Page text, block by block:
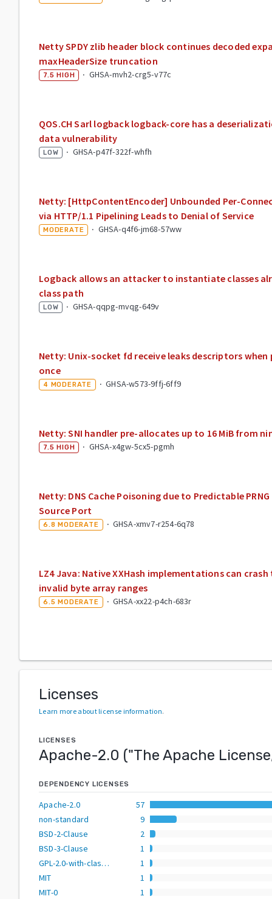
Netty SPDY zlib header block continues decoded
maxHeaderSize truncation
7.5 HIGH · GHSA-mvh2-crg5-v77c
QOS.CH Sarl logback logback-core has a
data vulnerability
LOW · GHSA-p47f-322f-whfh
Netty: [HttpContentEncoder] Unbounded Per-
via HTTP/1.1 Pipelining Leads to Denial of Service
MODERATE · GHSA-q4f6-jm68-57ww
Logback allows an attacker to instantiate classes
class path
LOW · GHSA-qqpg-mvqg-649v
Netty: Unix-socket fd receive leaks descriptors when
once
4 MODERATE · GHSA-w573-9ffj-6ff9
Netty: SNI handler pre-allocates up to 16 MiB from
7.5 HIGH · GHSA-x4gw-5cx5-pgmh
Netty: DNS Cache Poisoning due to Predictable
Source Port
6.8 MODERATE · GHSA-xmv7-r254-6q78
LZ4 Java: Native XXHash implementations can crash
invalid byte array ranges
6.5 MODERATE · GHSA-xx22-p4ch-683r
Licenses
Learn more about license information.
LICENSES
Apache-2.0 ("The Apache
DEPENDENCY LICENSES
Apache-2.0
57
non-standard
9
BSD-2-Clause
2
BSD-3-Clause
1
GPL-2.0-with-classpath-exception
1
MIT
1
MIT-0
1